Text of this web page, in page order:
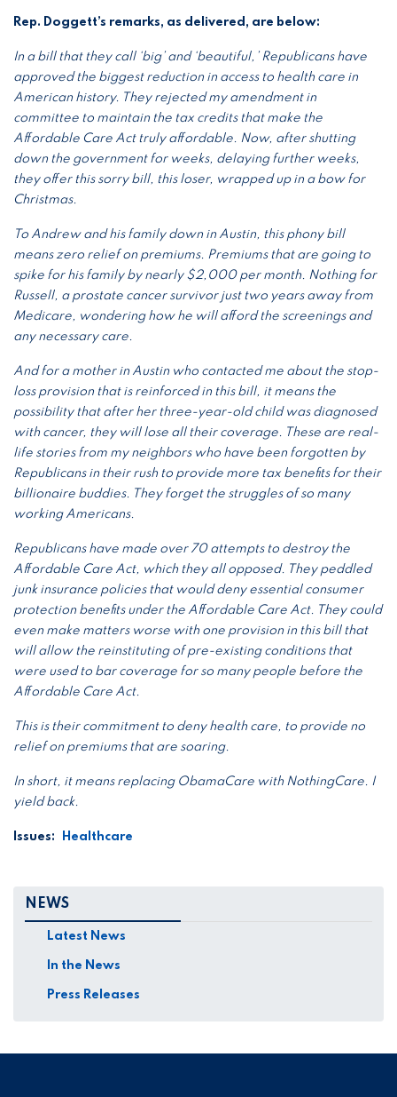
Rep. Doggett’s remarks, as delivered, are below:
In a bill that they call ‘big’ and ‘beautiful,’ Republicans have
approved the biggest reduction in access to health care in
American history. They rejected my amendment in
committee to maintain the tax credits that make the
Affordable Care Act truly affordable. Now, after shutting
down the government for weeks, delaying further weeks,
they offer this sorry bill, this loser, wrapped up in a bow for
Christmas.
To Andrew and his family down in Austin, this phony bill
means zero relief on premiums. Premiums that are going to
spike for his family by nearly $2,000 per month. Nothing for
Russell, a prostate cancer survivor just two years away from
Medicare, wondering how he will afford the screenings and
any necessary care.
And for a mother in Austin who contacted me about the stop-
loss provision that is reinforced in this bill, it means the
possibility that after her three-year-old child was diagnosed
with cancer, they will lose all their coverage. These are real-
life stories from my neighbors who have been forgotten by
Republicans in their rush to provide more tax benefits for their
billionaire buddies. They forget the struggles of so many
working Americans.
Republicans have made over 70 attempts to destroy the
Affordable Care Act, which they all opposed. They peddled
junk insurance policies that would deny essential consumer
protection benefits under the Affordable Care Act. They could
even make matters worse with one provision in this bill that
will allow the reinstituting of pre-existing conditions that
were used to bar coverage for so many people before the
Affordable Care Act.
This is their commitment to deny health care, to provide no
relief on premiums that are soaring.
In short, it means replacing ObamaCare with NothingCare. I
yield back.
Issues: Healthcare
NEWS
Latest News
In the News
Press Releases